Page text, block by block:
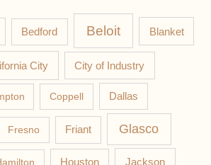
Bedford Beloit Blanket
City City of Industry
Coppell Dallas
Fresno Friant Glasco
Houston Jackson